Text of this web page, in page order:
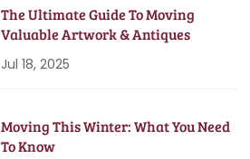
The Ultimate Guide To Moving
Valuable Artwork & Antiques
Jul 18, 2025
Moving This Winter: What You Need
To Know